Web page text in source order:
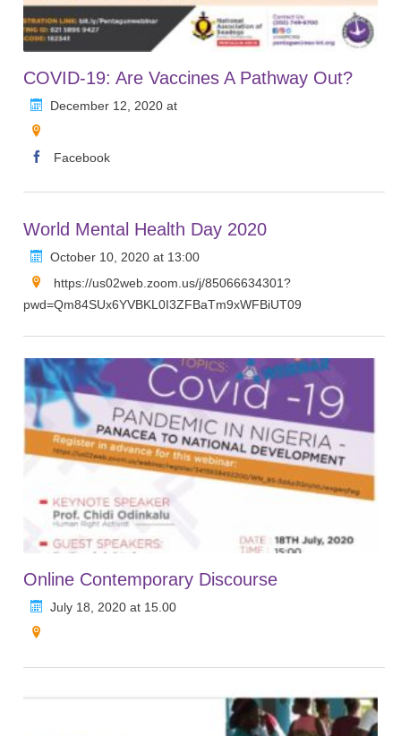
COVID-19: Are Vaccines A Pathway Out?
December 12, 2020 at
Facebook
World Mental Health Day 2020
October 10, 2020 at 13:00
https://us02web.zoom.us/j/85066634301?
pwd=Qm84SUx6YVBKL0I3ZFBaTm9xWFBiUT09
Online Contemporary Discourse
July 18, 2020 at 15.00